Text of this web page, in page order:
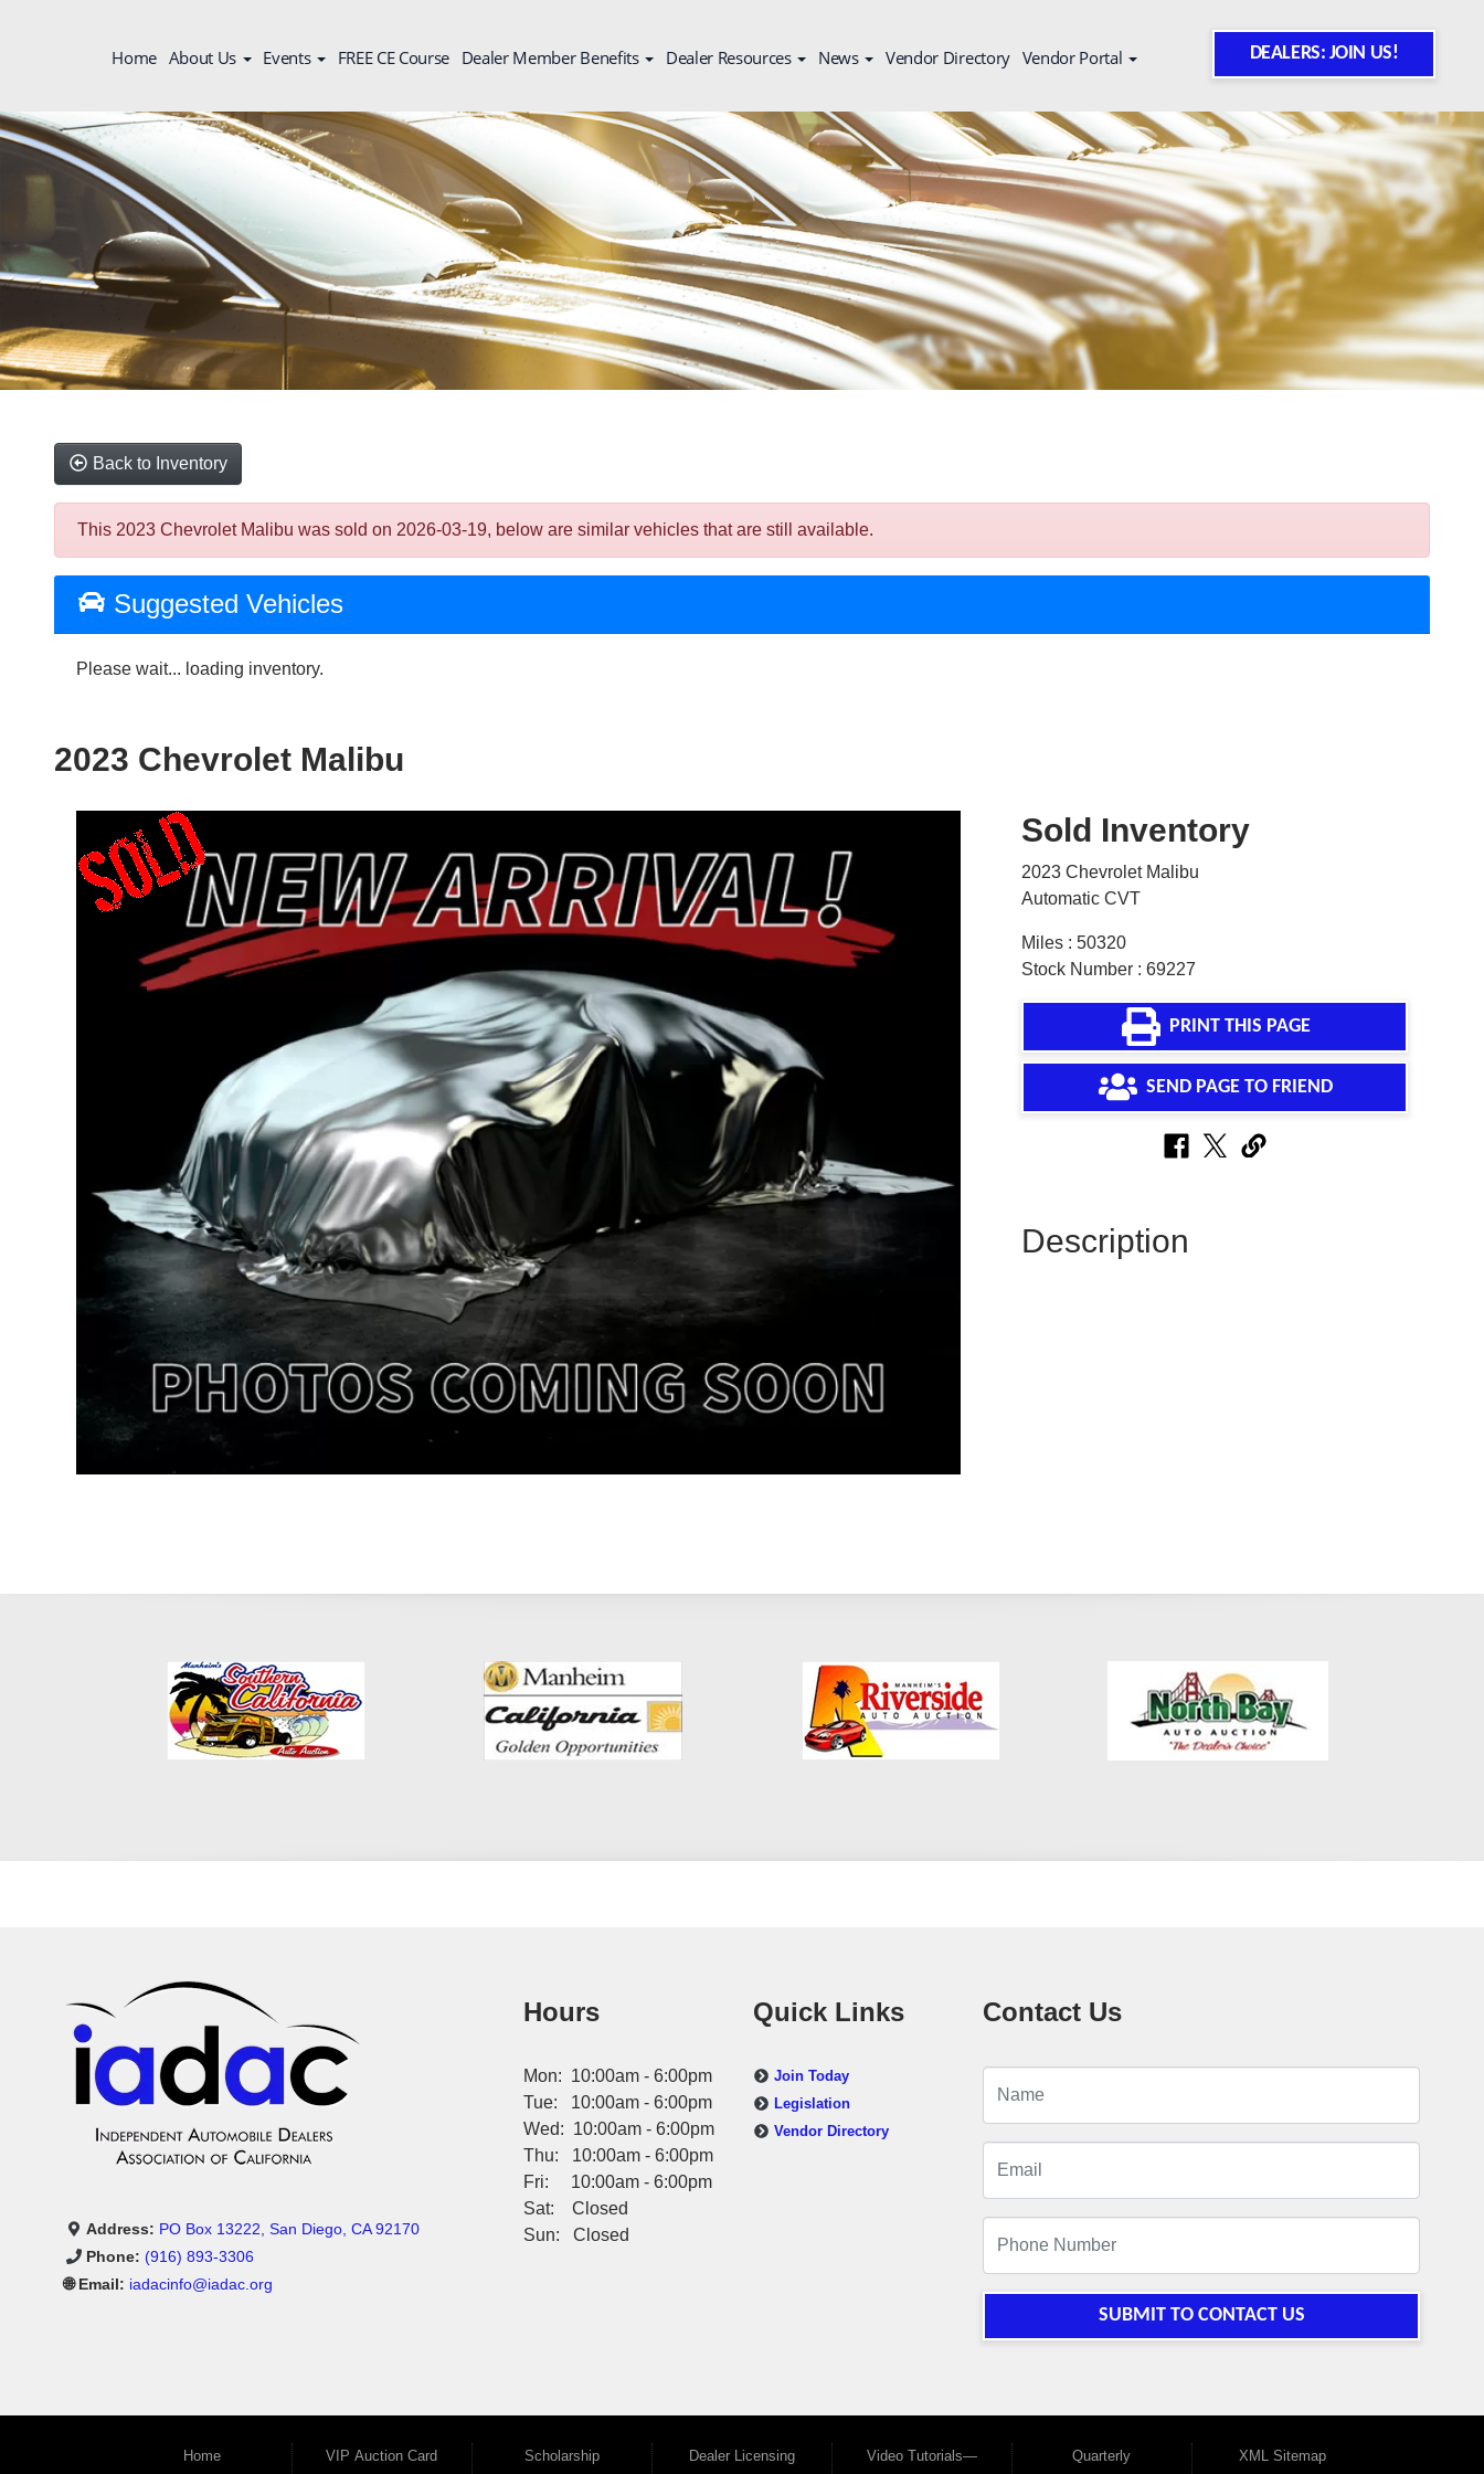
Home About Us Events FREE CE Course Dealer Member Benefits Dealer Resources News Vendor Directory Vendor Portal DEALERS: JOIN US!
Back to Inventory
This 2023 Chevrolet Malibu was sold on 2026-03-19, below are similar vehicles that are still available.
Suggested Vehicles
Please wait... loading inventory.
2023 Chevrolet Malibu
Sold Inventory
2023 Chevrolet Malibu
Automatic CVT
Miles : 50320
Stock Number : 69227
PRINT THIS PAGE
SEND PAGE TO FRIEND
Description
Address: PO Box 13222, San Diego, CA 92170
Phone: (916) 893-3306
🌐 Email: iadacinfo@iadac.org
Hours
Mon: 10:00am - 6:00pm
Tue: 10:00am - 6:00pm
Wed: 10:00am - 6:00pm
Thu: 10:00am - 6:00pm
Fri: 10:00am - 6:00pm
Sat: Closed
Sun: Closed
Quick Links
Join Today
Legislation
Vendor Directory
Contact Us
SUBMIT TO CONTACT US
Home VIP Auction Card Scholarship Dealer Licensing Video Tutorials— Quarterly XML Sitemap